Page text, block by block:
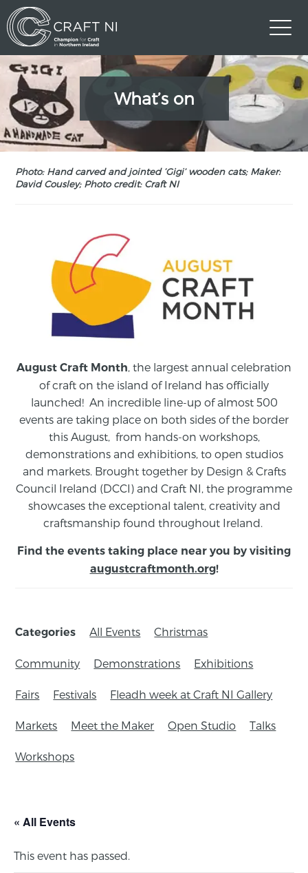
What’s on
Photo: Hand carved and jointed ‘Gigi’ wooden cats; Maker:
David Cousley; Photo credit: Craft NI
August Craft Month , the largest annual celebration
of craft on the island of Ireland has officially
launched! An incredible line-up of almost 500
events are taking place on both sides of the border
this August, from hands-on workshops,
demonstrations and exhibitions, to open studios
and markets. Brought together by Design & Crafts
Council Ireland (DCCI) and Craft NI, the programme
showcases the exceptional talent, creativity and
craftsmanship found throughout Ireland.
Find the events taking place near you by visiting
augustcraftmonth.org!
Categories All Events Christmas
Community Demonstrations Exhibitions
Fairs Festivals Fleadh week at Craft NI Gallery
Markets Meet the Maker Open Studio Talks
Workshops
« All Events
This event has passed.